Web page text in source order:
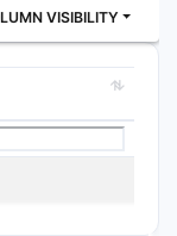
VISIBILITY